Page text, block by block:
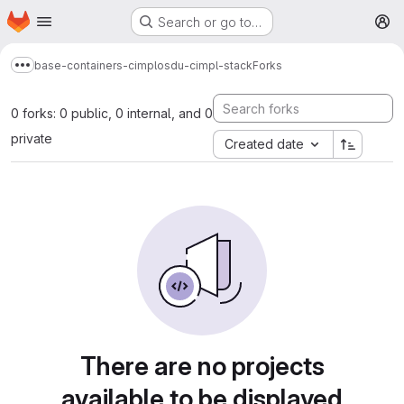
Skip to main content
Homepage Search or go to…
Show more breadcrumbs
base-containers-cimplosdu-cimpl-stackForks
0 forks: 0 public, 0 internal, and 0
private
Created date
There are no projects